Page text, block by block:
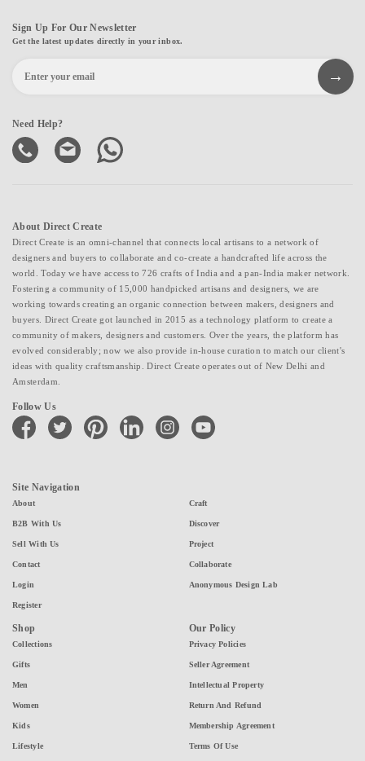
Sign Up For Our Newsletter
Get the latest updates directly in your inbox.
Need Help?
About Direct Create
Direct Create is an omni-channel that connects local artisans to a network of
designers and buyers to collaborate and co-create a handcrafted life across the
world. Today we have access to 726 crafts of India and a pan-India maker network.
Fostering a community of 15,000 handpicked artisans and designers, we are
working towards creating an organic connection between makers, designers and
buyers. Direct Create got launched in 2015 as a technology platform to create a
community of makers, designers and customers. Over the years, the platform has
evolved considerably; now we also provide in-house curation to match our client's
ideas with quality craftsmanship. Direct Create operates out of New Delhi and
Amsterdam.
Follow Us
facebook twitter pinterest linkedin instagramyoutube
Site Navigation
About
B2B With Us
Sell With Us
Contact
Login
Register
Craft
Discover
Project
Collaborate
Anonymous Design Lab
Shop
Collections
Gifts
Men
Women
Kids
Lifestyle
Our Policy
Privacy Policies
Seller Agreement
Intellectual Property
Return And Refund
Membership Agreement
Terms Of Use